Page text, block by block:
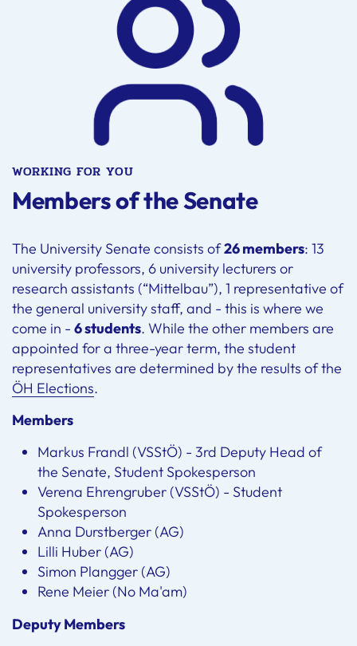
WORKING FOR YOU
Members of the Senate
The University Senate consists of26 members: 13
university professors, 6 university lecturers or
research assistants (“Mittelbau”), 1 representative of
the general university staff, and - this is where we
come in - 6 students. While the other members are
appointed for a three-year term, the student
representatives are determined by the results of the
ÖH Elections.
Members
Markus Frandl (VSStÖ) - 3rd Deputy Head of
the Senate, Student Spokesperson
Verena Ehrengruber (VSStÖ) - Student
Spokesperson
Anna Durstberger (AG)
Lilli Huber (AG)
Simon Plangger (AG)
Rene Meier (No Ma'am)
Deputy Members